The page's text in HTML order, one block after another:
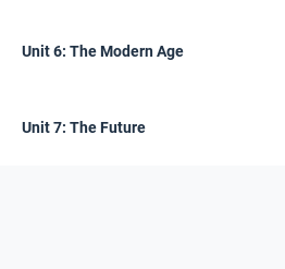
Unit 6: The Modern Age
Unit 7: The Future